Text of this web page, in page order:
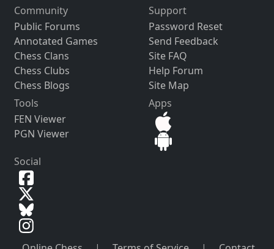
Community
Public Forums
Annotated Games
Chess Clans
Chess Clubs
Chess Blogs
Support
Password Reset
Send Feedback
Site FAQ
Help Forum
Site Map
Tools
FEN Viewer
PGN Viewer
Apps
Social